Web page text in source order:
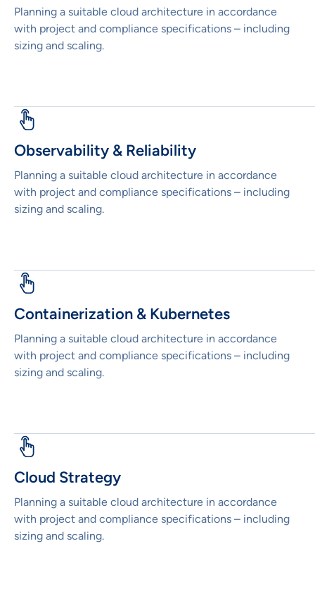
Planning a suitable cloud architecture in accordance
with project and compliance specifications – including
sizing and scaling.
Observability & Reliability
Planning a suitable cloud architecture in accordance
with project and compliance specifications – including
sizing and scaling.
Containerization & Kubernetes
Planning a suitable cloud architecture in accordance
with project and compliance specifications – including
sizing and scaling.
Cloud Strategy
Planning a suitable cloud architecture in accordance
with project and compliance specifications – including
sizing and scaling.